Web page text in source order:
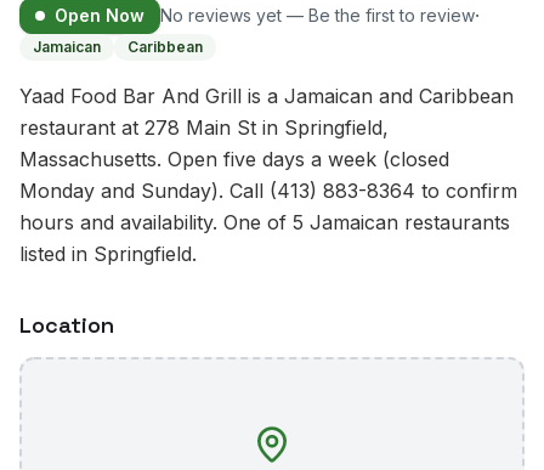
Open Now No reviews yet — Be the first to review·
Jamaican Caribbean
Yaad Food Bar And Grill is a Jamaican and Caribbean
restaurant at 278 Main St in Springfield,
Massachusetts. Open five days a week (closed
Monday and Sunday). Call (413) 883-8364 to confirm
hours and availability. One of 5 Jamaican restaurants
listed in Springfield.
Location